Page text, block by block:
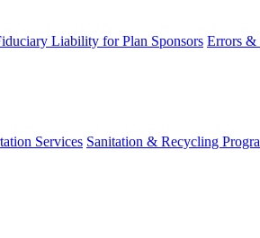
Liability for Plan Sponsors Errors &
Services Sanitation & Recycling